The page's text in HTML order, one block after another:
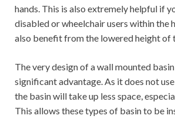
hands. This is also extremely helpful if
disabled or wheelchair users within the
also benefit from the lowered height of
The very design of a wall mounted
significant advantage. As it does not
the basin will take up less space,
This allows these types of basin to be